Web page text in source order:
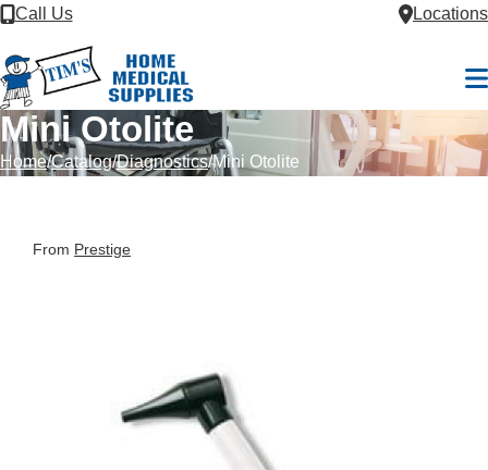
Skip to Content
Call Us Locations
Mini Otolite
Home Catalog Diagnostics Mini Otolite
From Prestige